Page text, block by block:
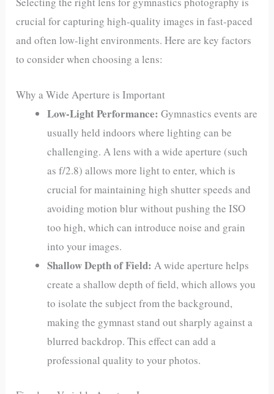
crucial for capturing high-quality images in fast-paced
and often low-light environments. Here are key factors
to consider when choosing a lens:
Why a Wide Aperture is Important
Low-Light Performance: Gymnastics events are
usually held indoors where lighting can be
challenging. A lens with a wide aperture (such
as f/2.8) allows more light to enter, which is
crucial for maintaining high shutter speeds and
avoiding motion blur without pushing the ISO
too high, which can introduce noise and grain
into your images.
Shallow Depth of Field: A wide aperture helps
create a shallow depth of field, which allows you
to isolate the subject from the background,
making the gymnast stand out sharply against a
blurred backdrop. This effect can add a
professional quality to your photos.